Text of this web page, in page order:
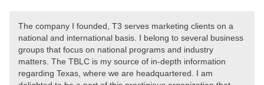
The company I founded, T3 serves marketing clients on a
national and international basis. I belong to several business
groups that focus on national programs and industry
matters. The TBLC is my source of in-depth information
regarding Texas, where we are headquartered. I am